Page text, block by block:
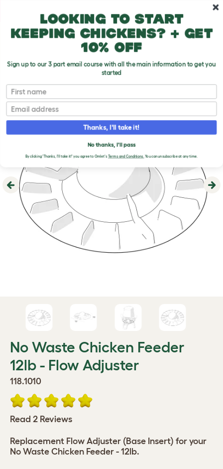
Previous
No Waste Chicken Feeder
12lb - Flow Adjuster
118.1010
Read 2 Reviews
Replacement Flow Adjuster (Base Insert) for your
No Waste Chicken Feeder - 12lb.
Looking to start
keeping chickens? + get
10% off
Sign up to our 3 part email course with all the main information to get you
started
First name
Email
Thanks, I'll take it!
No thanks, I'll pass
By clicking 'Thanks, I'll take it!' you agree to Omlet'sTerms and Conditions.You can unsubscribe at any time.